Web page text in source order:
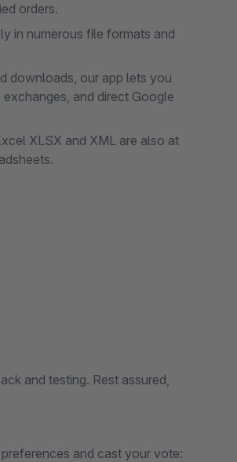
orders.
in numerous file formats and
downloads, our app lets you
and direct Google
XLSX and XML are also at
and testing. Rest assured,
and cast your vote: